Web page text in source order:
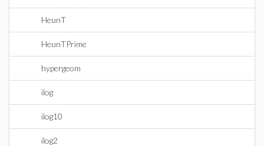
HeunT
HeunTPrime
hypergeom
ilog
ilog10
ilog2